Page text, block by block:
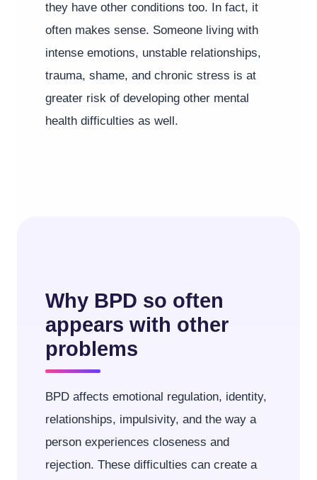
they have other conditions too. In fact, it
often makes sense. Someone living with
intense emotions, unstable relationships,
trauma, shame, and chronic stress is at
greater risk of developing other mental
health difficulties as well.
Why BPD so often
appears with other
problems
BPD affects emotional regulation, identity,
relationships, impulsivity, and the way a
person experiences closeness and
rejection. These difficulties can create a